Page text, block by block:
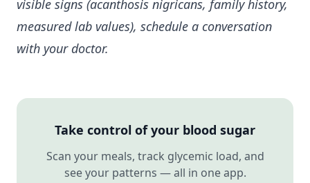
visible signs (acanthosis nigricans, family history,
measured lab values), schedule a conversation
with your doctor.
Take control of your blood sugar
Scan your meals, track glycemic load, and
see your patterns — all in one app.